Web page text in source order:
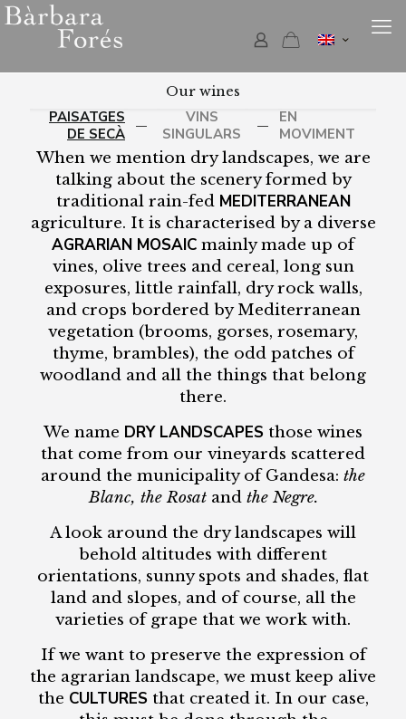
Our wines
PAISATGES
DE SECÀ
—
VINS
SINGULARS
—
EN
MOVIMENT
When we mention dry landscapes, we are
talking about the scenery formed by
traditional rain-fed MEDITERRANEAN
agriculture. It is characterised by a diverse
AGRARIAN MOSAIC mainly made up of
vines, olive trees and cereal, long sun
exposures, little rainfall, dry rock walls,
and crops bordered by Mediterranean
vegetation (brooms, gorses, rosemary,
thyme, brambles), the odd patches of
woodland and all the things that belong
there.
We name DRY LANDSCAPES those wines
that come from our vineyards scattered
around the municipality of Gandesa: the
Blanc, the Rosat andthe Negre.
A look around the dry landscapes will
behold altitudes with different
orientations, sunny spots and shades, flat
land and slopes, and of course, all the
varieties of grape that we work with.
If we want to preserve the expression of
the agrarian landscape, we must keep alive
the CULTURES that created it. In our case,